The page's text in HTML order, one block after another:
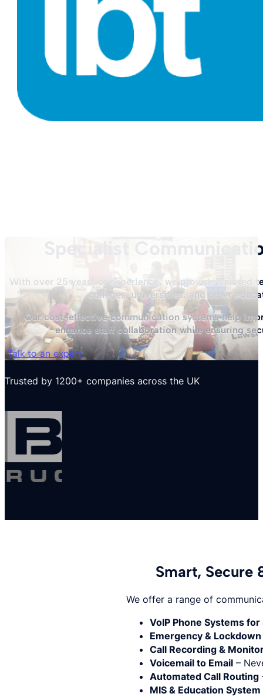
Specialist
With over 25 years of experience, we provide tailored
colleges, universities, and other
Our cost-effective communication systems help
enhance staff collaboration while ensuring
Talk to an expert
Trusted by 1200+ companies across the UK
Smart, Secure
We offer a range of
VoIP Phone Systems
Emergency &
Call Recording &
Voicemail to Email –
Automated Call Routing
MIS & Education